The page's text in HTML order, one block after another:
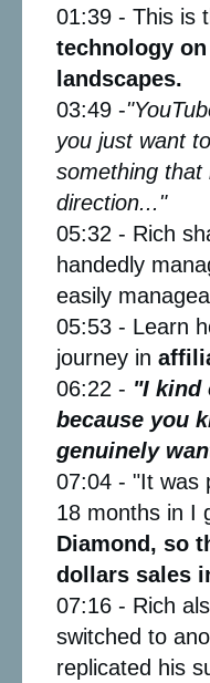
01:39 - This is
technology
landscapes.
03:49 -
you just want
something that
direction..."
05:32 - Rich
handedly
easily
05:53 - Learn
journey in
06:22 - "I kind
because you
genuinely
07:04 - "It was
18 months in I
Diamond, so
dollars sales
07:16 - Rich
switched to
replicated his